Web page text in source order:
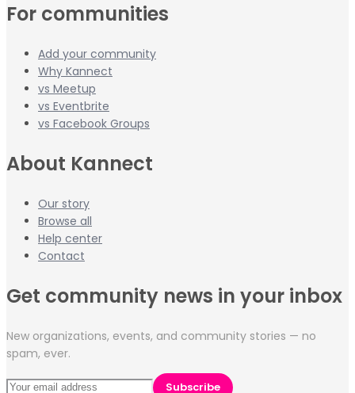
For communities
Add your community
Why Kannect
vs Meetup
vs Eventbrite
vs Facebook Groups
About Kannect
Our story
Browse all
Help center
Contact
Get community news in your inbox
New organizations, events, and community stories — no
spam, ever.
Subscribe